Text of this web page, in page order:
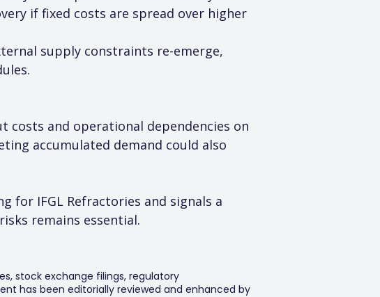
if fixed costs are spread over higher
supply constraints re-emerge,
costs and operational dependencies on
accumulated demand could also
for IFGL Refractories and signals a
remains essential.
stock exchange filings, regulatory
has been editorially reviewed and enhanced by